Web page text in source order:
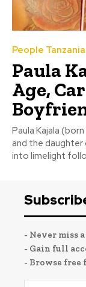
People Tanzania
Paula
Age,
Paula Kajala
and the daughter
into limelight
- Never miss
- Gain full
- Browse free